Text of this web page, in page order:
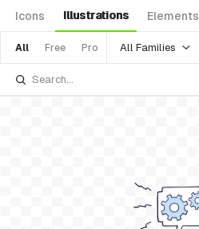
Icons Illustrations Elements
All Free Pro All Families